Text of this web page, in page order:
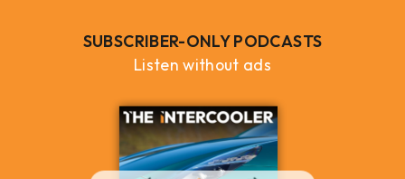
SUBSCRIBER-ONLY PODCASTS
Listen without ads